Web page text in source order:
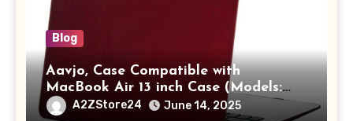
Blog
Aavjo, Case Compatible with
MacBook Air 13 inch Case (Models:
A1369 & A1466, Older Version 2010-
A2ZStore24 June 14, 2025